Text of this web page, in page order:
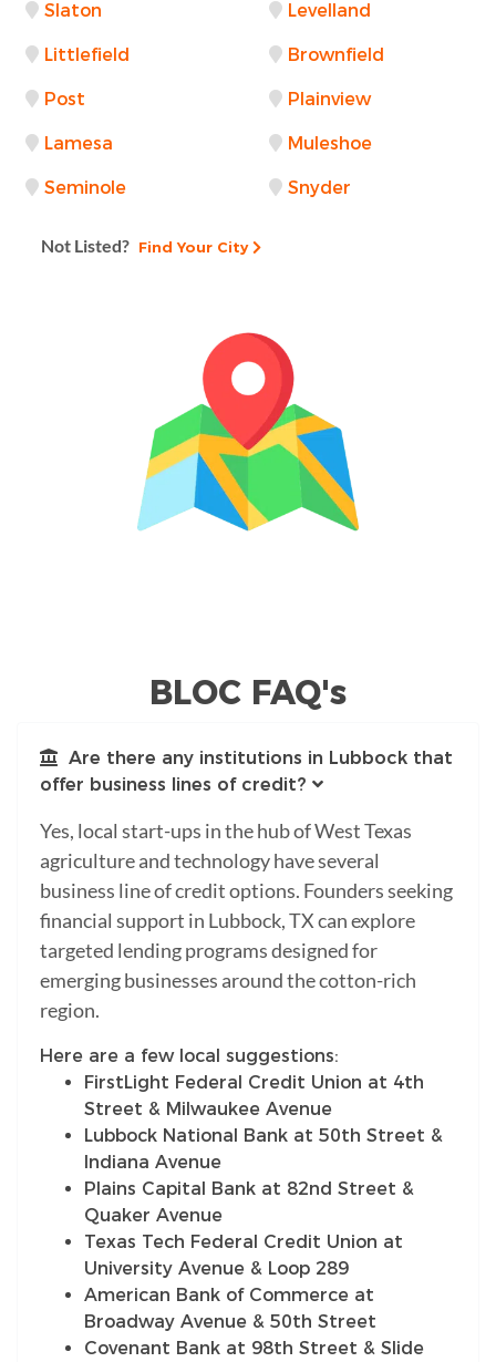
Slaton Levelland
Littlefield Brownfield
Post Plainview
Lamesa Muleshoe
Seminole Snyder
Not Listed? Find Your City
BLOC FAQ's
Are there any institutions in Lubbock that
offer business lines of credit?
Yes, local start-ups in the hub of West Texas
agriculture and technology have several
business line of credit options. Founders seeking
financial support in Lubbock, TX can explore
targeted lending programs designed for
emerging businesses around the cotton-rich
region.
Here are a few local suggestions:
FirstLight Federal Credit Union at 4th
Street & Milwaukee Avenue
Lubbock National Bank at 50th Street &
Indiana Avenue
Plains Capital Bank at 82nd Street &
Quaker Avenue
Texas Tech Federal Credit Union at
University Avenue & Loop 289
American Bank of Commerce at
Broadway Avenue & 50th Street
Covenant Bank at 98th Street & Slide